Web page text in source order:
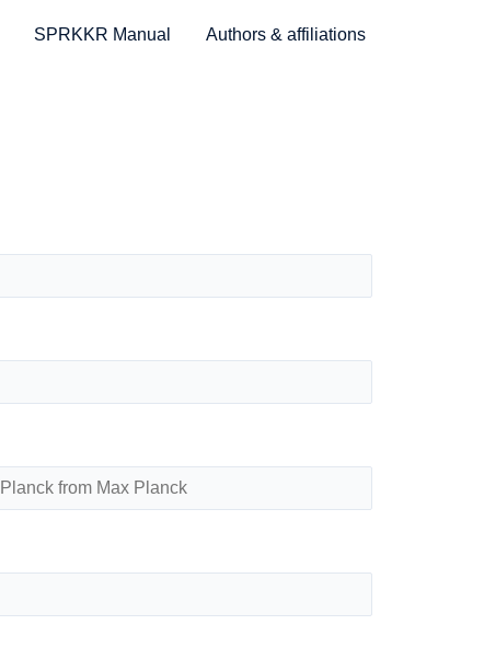
SPRKKR Manual Authors & affiliations